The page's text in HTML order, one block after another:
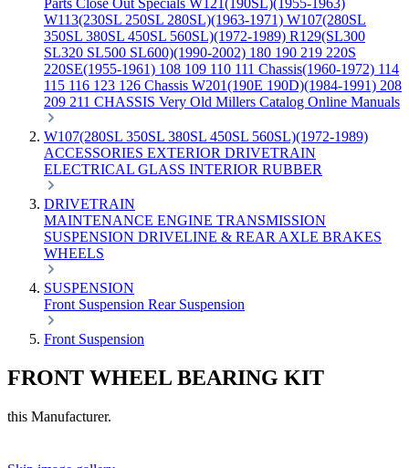
Parts Close Out Specials W121(190SL)(1955-1963)
W113(230SL 250SL 280SL)(1963-1971) W107(280SL
350SL 380SL 450SL 560SL)(1972-1989) R129(SL300
SL320 SL500 SL600)(1990-2002) 180 190 219 220S
220SE(1955-1961) 108 109 110 111 Chassis(1960-1972) 114
115 116 123 126 Chassis W201(190E 190D)(1984-1991) 208
209 211 CHASSIS Very Old Millers Catalog Online Manuals
W107(280SL 350SL 380SL 450SL 560SL)(1972-1989)
ACCESSORIES EXTERIOR DRIVETRAIN
ELECTRICAL GLASS INTERIOR RUBBER
DRIVETRAIN
MAINTENANCE ENGINE TRANSMISSION
SUSPENSION DRIVELINE & REAR AXLE BRAKES
WHEELS
SUSPENSION
Front Suspension Rear Suspension
Front Suspension
FRONT WHEEL BEARING KIT
this Manufacturer.